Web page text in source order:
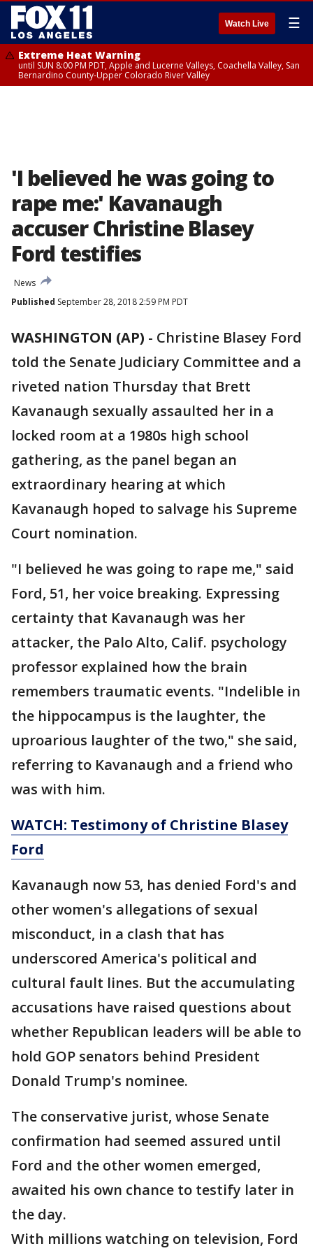
Watch Live ☰
Extreme Heat Warning
until SUN 8:00 PM PDT, Apple and Lucerne Valleys, Coachella Valley, San
Bernardino County-Upper Colorado River Valley
'I believed he was going to
rape me:' Kavanaugh
accuser Christine Blasey
Ford testifies
News
Published September 28, 2018 2:59 PM PDT
WASHINGTON (AP) - Christine Blasey Ford
told the Senate Judiciary Committee and a
riveted nation Thursday that Brett
Kavanaugh sexually assaulted her in a
locked room at a 1980s high school
gathering, as the panel began an
extraordinary hearing at which
Kavanaugh hoped to salvage his Supreme
Court nomination.
"I believed he was going to rape me," said
Ford, 51, her voice breaking. Expressing
certainty that Kavanaugh was her
attacker, the Palo Alto, Calif. psychology
professor explained how the brain
remembers traumatic events. "Indelible in
the hippocampus is the laughter, the
uproarious laughter of the two," she said,
referring to Kavanaugh and a friend who
was with him.
WATCH: Testimony of Christine Blasey
Ford
Kavanaugh now 53, has denied Ford's and
other women's allegations of sexual
misconduct, in a clash that has
underscored America's political and
cultural fault lines. But the accumulating
accusations have raised questions about
whether Republican leaders will be able to
hold GOP senators behind President
Donald Trump's nominee.
The conservative jurist, whose Senate
confirmation had seemed assured until
Ford and the other women emerged,
awaited his own chance to testify later in
the day.
With millions watching on television, Ford